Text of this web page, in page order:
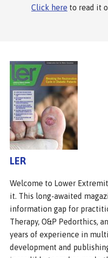
Click here to read it
LER
Welcome to Lower
it. This long-awaited
information gap for
Therapy, O&P Pedorthics,
years of experience in
development and